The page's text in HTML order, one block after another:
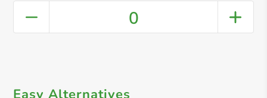
0
Easy Alternatives